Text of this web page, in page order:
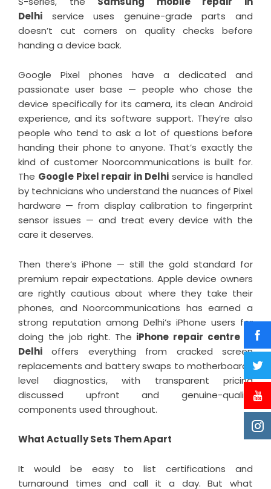
Delhi service uses genuine-grade parts and
doesn’t cut corners on quality checks before
handing a device back.
Google Pixel phones have a dedicated and
passionate user base — people who chose the
device specifically for its camera, its clean Android
experience, and its software support. They’re also
people who tend to ask a lot of questions before
handing their phone to anyone. That’s exactly the
kind of customer Noorcommunications is built for.
The Google Pixel repair in Delhiservice is handled
by technicians who understand the nuances of Pixel
hardware — from display calibration to fingerprint
sensor issues — and treat every device with the
care it deserves.
Then there’s iPhone — still the gold standard for
premium repair expectations. Apple device owners
are rightly cautious about where they take their
phones, and Noorcommunications has earned a
strong reputation among Delhi’s iPhone users for
doing the job right. The iPhone repair centre in
Delhi offers everything from cracked screen
replacements and battery swaps to motherboard-
level diagnostics, with transparent pricing
discussed upfront and genuine-quality
components used throughout.
What Actually Sets Them Apart
It would be easy to list certifications and
turnaround times and call it a day. But what